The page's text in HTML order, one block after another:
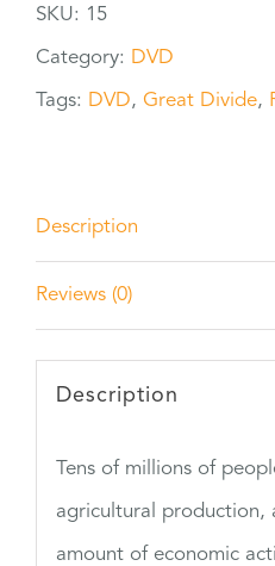
SKU: 15
Category: DVD
Tags: DVD, Great Divide,
Description
Reviews (0)
Description
Tens of millions of
agricultural production,
amount of economic